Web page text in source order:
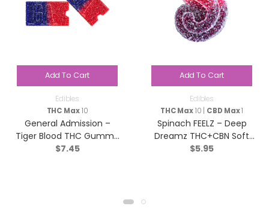
Add To Cart
Edibles
THC Max10
General Admission –
Tiger Blood THC Gummy
(1:0) – Indica – 2 Pack
$7.45
Add To Cart
Edibles
THC Max10 | CBD Max1
Spinach FEELZ – Deep
Dreamz THC+CBN Soft
Chews – Indica – 2 Pack
$5.95